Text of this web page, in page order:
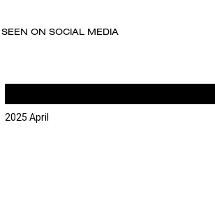
ON SOCIAL MEDIA
2025 April